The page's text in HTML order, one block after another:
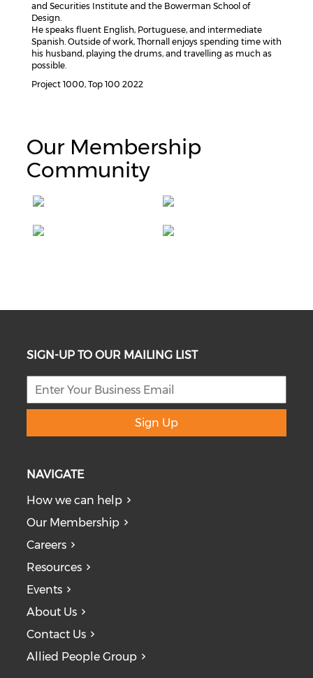
and Securities Institute and the Bowerman School of
Design.
He speaks fluent English, Portuguese, and intermediate
Spanish. Outside of work, Thornall enjoys spending time with
his husband, playing the drums, and travelling as much as
possible.
Project 1000, Top 100 2022
Our Membership
Community
SIGN-UP TO OUR MAILING LIST
Sign Up
NAVIGATE
How we can help
Our Membership
Careers
Resources
Events
About Us
Contact Us
Allied People Group